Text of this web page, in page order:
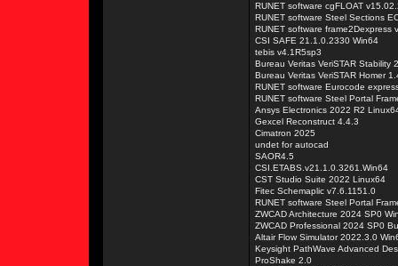
RUNET software cgFLOAT
RUNET software Steel Sections
RUNET software frame2Dexpress
CSI SAFE 21.1.0.2330 Win64
tebis v4.1R5sp3
Bureau Veritas VeriSTAR Stability
Bureau Veritas VeriSTAR Homer
RUNET software Eurocode
RUNET software Steel Portal
Ansys Electronics 2022 R2
Gexcel Reconstruct 4.4.3
Cimatron 2025
undet for autocad
SAOR4.5
CSI.ETABS.v21.1.0.3261.Win64
CST Studio Suite 2022 Linux64
Fitec Schemaplic v7.6.1151.0
RUNET software Steel Portal
ZWCAD Architecture 2024 SP0
ZWCAD Professional 2024 SP0
Altair Flow Simulator 2022.3.0
Keysight PathWave Advanced
ProShake 2.0